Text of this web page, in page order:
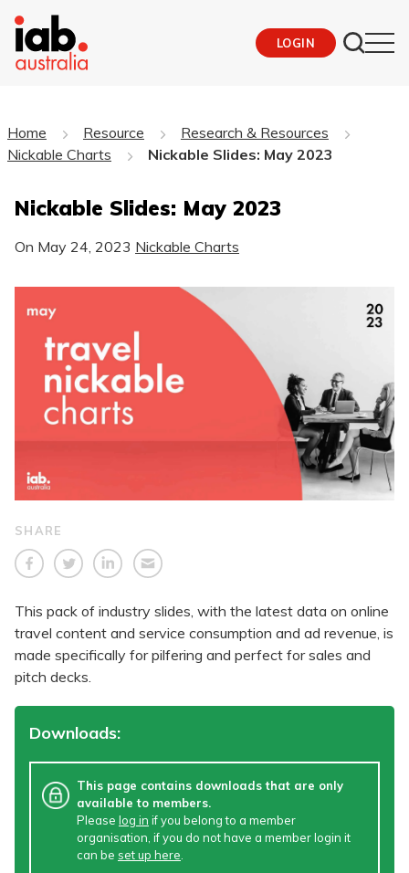
LOGIN
Home Resource
Research & Resources
Nickable Charts
Nickable Slides: May 2023
Nickable Slides: May 2023
On May 24, 2023 Nickable Charts
SHARE
This pack of industry slides, with the latest data on online
travel content and service consumption and ad revenue, is
made specifically for pilfering and perfect for sales and
pitch decks.
Downloads:
This page contains downloads that are only
available to members.
Please log in if you belong to a member
organisation, if you do not have a member login it
can be set up here